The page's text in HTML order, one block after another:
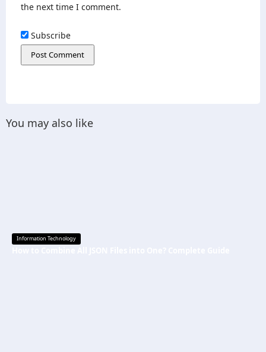
the next time I comment.
Subscribe
You may also like
Information Technology